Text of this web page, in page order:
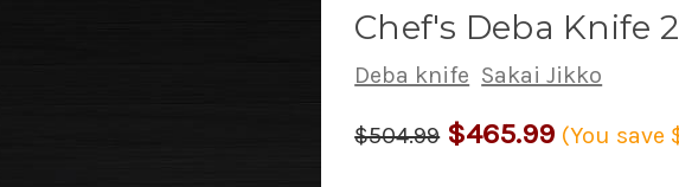
Chef's Deba Knife
Deba knife Sakai Jikko
$504.99 $465.99 (You save